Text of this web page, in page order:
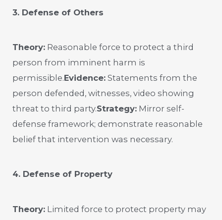
3. Defense of Others
Theory: Reasonable force to protect a third
person from imminent harm is
permissible.Evidence: Statements from the
person defended, witnesses, video showing
threat to third party.Strategy: Mirror self-
defense framework; demonstrate reasonable
belief that intervention was necessary.
4. Defense of Property
Theory: Limited force to protect property may